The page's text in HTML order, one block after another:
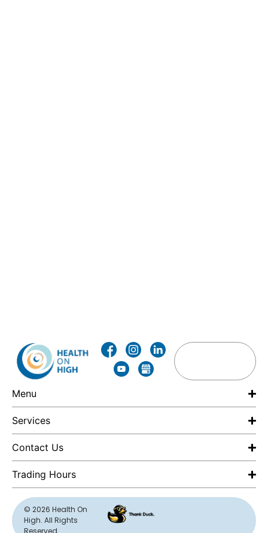
Menu
Services
Contact Us
Trading Hours
© 2026 Health On
High. All Rights